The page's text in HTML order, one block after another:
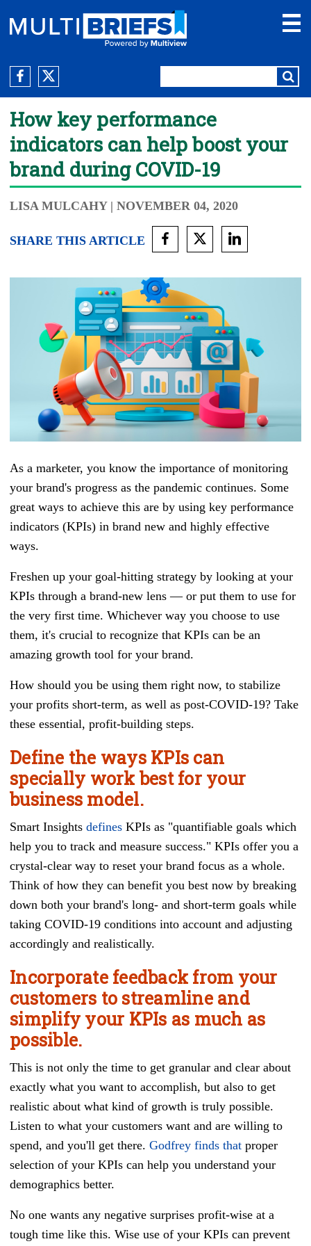
How key performance
indicators can help boost your
brand during COVID-19
LISA MULCAHY | NOVEMBER 04, 2020
SHARE THIS ARTICLE
As a marketer, you know the importance of monitoring
your brand's progress as the pandemic continues. Some
great ways to achieve this are by using key performance
indicators (KPIs) in brand new and highly effective
ways.
Freshen up your goal-hitting strategy by looking at your
KPIs through a brand-new lens — or put them to use for
the very first time. Whichever way you choose to use
them, it's crucial to recognize that KPIs can be an
amazing growth tool for your brand.
How should you be using them right now, to stabilize
your profits short-term, as well as post-COVID-19? Take
these essential, profit-building steps.
Define the ways KPIs can
specially work best for your
business model.
Smart Insights defines KPIs as "quantifiable goals which
help you to track and measure success." KPIs offer you a
crystal-clear way to reset your brand focus as a whole.
Think of how they can benefit you best now by breaking
down both your brand's long- and short-term goals while
taking COVID-19 conditions into account and adjusting
accordingly and realistically.
Incorporate feedback from your
customers to streamline and
simplify your KPIs as much as
possible.
This is not only the time to get granular and clear about
exactly what you want to accomplish, but also to get
realistic about what kind of growth is truly possible.
Listen to what your customers want and are willing to
spend, and you'll get there. Godfrey finds that proper
selection of your KPIs can help you understand your
demographics better.
No one wants any negative surprises profit-wise at a
tough time like this. Wise use of your KPIs can prevent